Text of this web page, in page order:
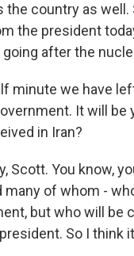
the country as
the president
after the
minute we have
It will be
in Iran?
Scott. You know,
of whom -
but who will be
So I think